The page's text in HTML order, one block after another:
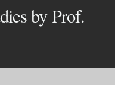
by Prof.